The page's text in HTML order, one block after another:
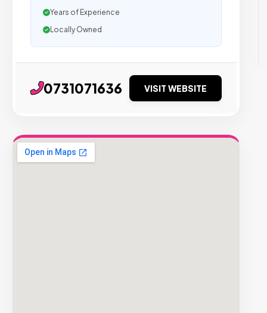
Years of Experience
Locally Owned
0731071636 VISIT WEBSITE